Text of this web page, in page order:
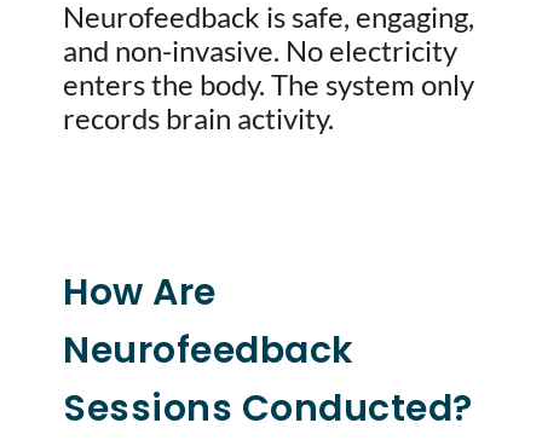
Neurofeedback is safe, engaging,
and non-invasive. No electricity
enters the body. The system only
records brain activity.
How Are
Neurofeedback
Sessions Conducted?